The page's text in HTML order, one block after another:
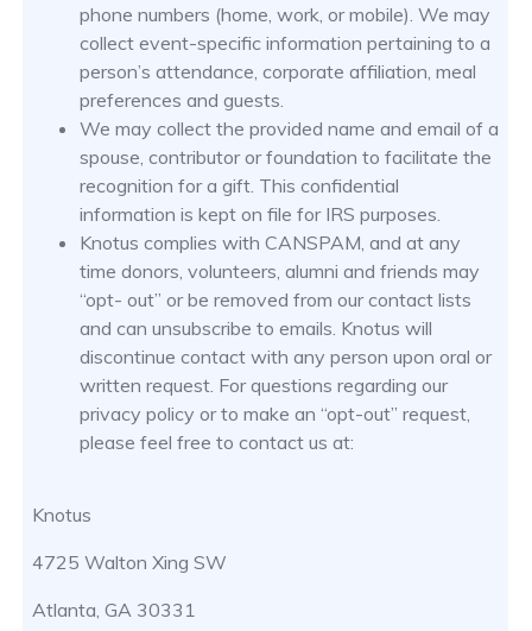
phone numbers (home, work, or mobile). We may
collect event-specific information pertaining to a
person’s attendance, corporate affiliation, meal
preferences and guests.
We may collect the provided name and email of a
spouse, contributor or foundation to facilitate the
recognition for a gift. This confidential
information is kept on file for IRS purposes.
Knotus complies with CANSPAM, and at any
time donors, volunteers, alumni and friends may
“opt- out” or be removed from our contact lists
and can unsubscribe to emails. Knotus will
discontinue contact with any person upon oral or
written request. For questions regarding our
privacy policy or to make an “opt-out” request,
please feel free to contact us at:
Knotus
4725 Walton Xing SW
Atlanta, GA 30331